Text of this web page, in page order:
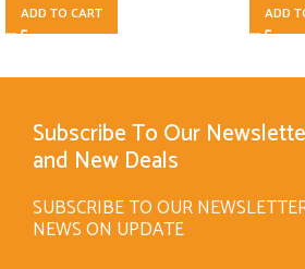
ADD TO CART ADD
Subscribe To Our
and New Deals
SUBSCRIBE TO OUR
NEWS ON UPDATE